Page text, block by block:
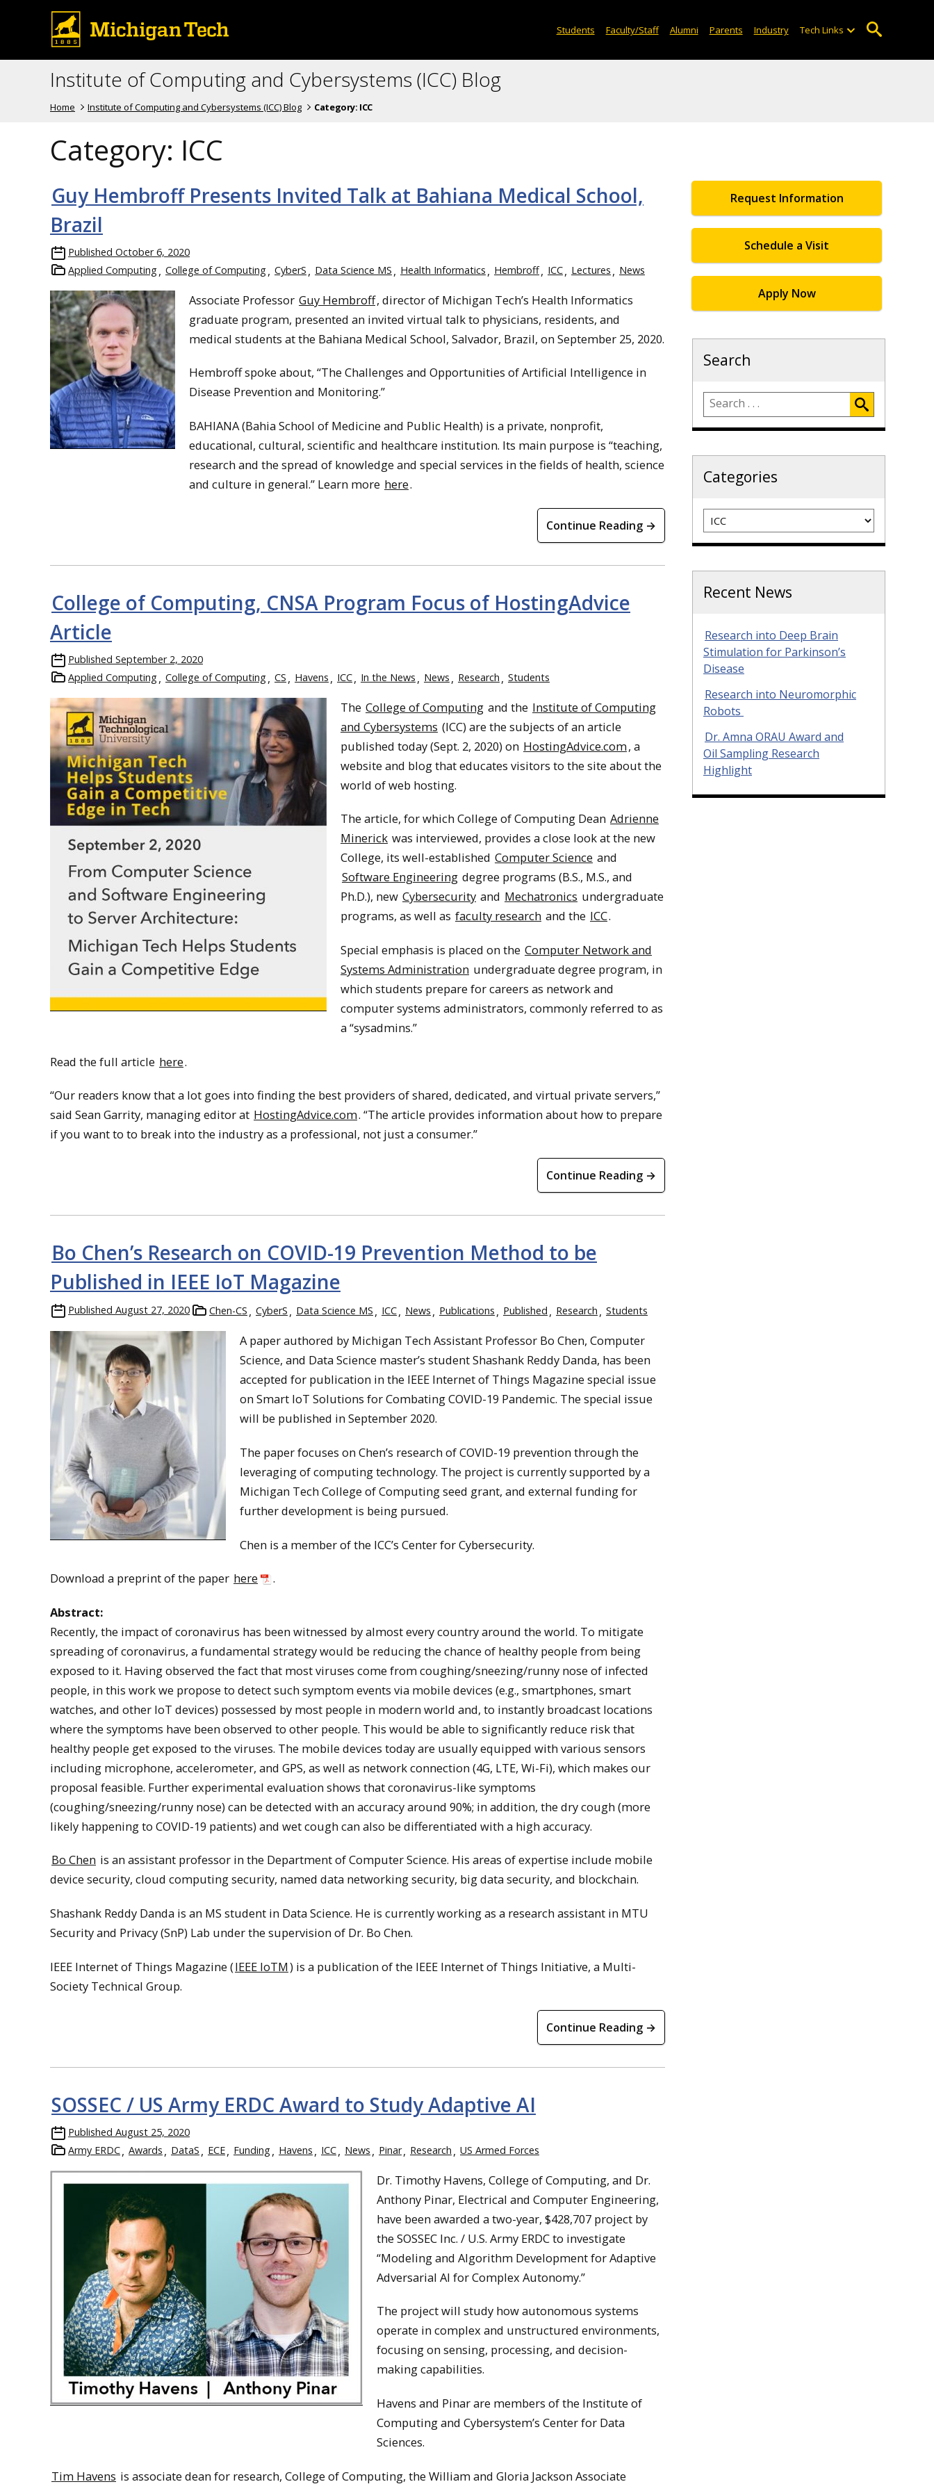
Students Faculty/Staff Alumni Parents Industry Tech Links
Institute of Computing and Cybersystems (ICC) Blog
Home Institute of Computing and Cybersystems (ICC) Blog Category: ICC
Category: ICC
Guy Hembroff Presents Invited Talk at Bahiana Medical School,
Brazil
Published October 6, 2020
Applied Computing
College of Computing CyberS Data Science MS Health Informatics Hembroff ICC Lectures News
Associate Professor Guy Hembroff, director of Michigan Tech’s Health Informatics
graduate program, presented an invited virtual talk to physicians, residents, and
medical students at the Bahiana Medical School, Salvador, Brazil, on September 25, 2020.
Hembroff spoke about, “The Challenges and Opportunities of Artificial Intelligence in
Disease Prevention and Monitoring.”
BAHIANA (Bahia School of Medicine and Public Health) is a private, nonprofit,
educational, cultural, scientific and healthcare institution. Its main purpose is “teaching,
research and the spread of knowledge and special services in the fields of health, science
and culture in general.” Learn more here.
Continue Reading →
College of Computing, CNSA Program Focus of HostingAdvice
Article
Published September 2, 2020
Applied Computing
College of Computing CS Havens ICC In the News News Research Students
The College of Computing and the Institute of Computing
and Cybersystems (ICC) are the subjects of an article
published today (Sept. 2, 2020) on HostingAdvice.com, a
website and blog that educates visitors to the site about the
world of web hosting.
The article, for which College of Computing Dean Adrienne
Minerick was interviewed, provides a close look at the new
College, its well-established Computer Science and
Software Engineering degree programs (B.S., M.S., and
Ph.D.), new Cybersecurity and Mechatronics undergraduate
programs, as well as faculty research and the ICC.
Special emphasis is placed on the Computer Network and
Systems Administration undergraduate degree program, in
which students prepare for careers as network and
computer systems administrators, commonly referred to as
a “sysadmins.”
Read the full article here.
“Our readers know that a lot goes into finding the best providers of shared, dedicated, and virtual private servers,”
said Sean Garrity, managing editor at HostingAdvice.com. “The article provides information about how to prepare
if you want to to break into the industry as a professional, not just a consumer.”
Continue Reading →
Bo Chen’s Research on COVID-19 Prevention Method to be
Published in IEEE IoT Magazine
Published August 27, 2020 Chen-CS CyberS Data Science MS ICC News Publications Published Research Students
A paper authored by Michigan Tech Assistant Professor Bo Chen, Computer
Science, and Data Science master’s student Shashank Reddy Danda, has been
accepted for publication in the IEEE Internet of Things Magazine special issue
on Smart IoT Solutions for Combating COVID-19 Pandemic. The special issue
will be published in September 2020.
The paper focuses on Chen’s research of COVID-19 prevention through the
leveraging of computing technology. The project is currently supported by a
Michigan Tech College of Computing seed grant, and external funding for
further development is being pursued.
Chen is a member of the ICC’s Center for Cybersecurity.
Download a preprint of the paper here .
Abstract:
Recently, the impact of coronavirus has been witnessed by almost every country around the world. To mitigate
spreading of coronavirus, a fundamental strategy would be reducing the chance of healthy people from being
exposed to it. Having observed the fact that most viruses come from coughing/sneezing/runny nose of infected
people, in this work we propose to detect such symptom events via mobile devices (e.g., smartphones, smart
watches, and other IoT devices) possessed by most people in modern world and, to instantly broadcast locations
where the symptoms have been observed to other people. This would be able to significantly reduce risk that
healthy people get exposed to the viruses. The mobile devices today are usually equipped with various sensors
including microphone, accelerometer, and GPS, as well as network connection (4G, LTE, Wi-Fi), which makes our
proposal feasible. Further experimental evaluation shows that coronavirus-like symptoms
(coughing/sneezing/runny nose) can be detected with an accuracy around 90%; in addition, the dry cough (more
likely happening to COVID-19 patients) and wet cough can also be differentiated with a high accuracy.
Bo Chen is an assistant professor in the Department of Computer Science. His areas of expertise include mobile
device security, cloud computing security, named data networking security, big data security, and blockchain.
Shashank Reddy Danda is an MS student in Data Science. He is currently working as a research assistant in MTU
Security and Privacy (SnP) Lab under the supervision of Dr. Bo Chen.
IEEE Internet of Things Magazine (IEEE IoTM) is a publication of the IEEE Internet of Things Initiative, a Multi-
Society Technical Group.
Continue Reading →
SOSSEC / US Army ERDC Award to Study Adaptive AI
Published August 25, 2020
Army ERDC
Awards DataS ECE Funding Havens ICC News Pinar Research US Armed Forces
Dr. Timothy Havens, College of Computing, and Dr.
Anthony Pinar, Electrical and Computer Engineering,
have been awarded a two-year, $428,707 project by
the SOSSEC Inc. / U.S. Army ERDC to investigate
“Modeling and Algorithm Development for Adaptive
Adversarial AI for Complex Autonomy.”
The project will study how autonomous systems
operate in complex and unstructured environments,
focusing on sensing, processing, and decision-
making capabilities.
Havens and Pinar are members of the Institute of
Computing and Cybersystem’s Center for Data
Sciences.
Tim Havens is associate dean for research, College of Computing, the William and Gloria Jackson Associate
Request Information
Schedule a Visit
Apply Now
Search
Categories
Categories
Recent News
Research into Deep Brain
Stimulation for Parkinson’s
Disease
Research into Neuromorphic
Robots
Dr. Amna ORAU Award and
Oil Sampling Research
Highlight